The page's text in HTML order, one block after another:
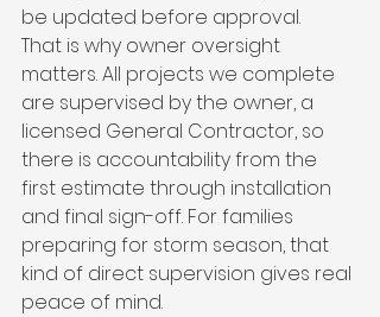
be updated before approval.
That is why owner oversight
matters. All projects we complete
are supervised by the owner, a
licensed General Contractor, so
there is accountability from the
first estimate through installation
and final sign-off. For families
preparing for storm season, that
kind of direct supervision gives real
peace of mind.